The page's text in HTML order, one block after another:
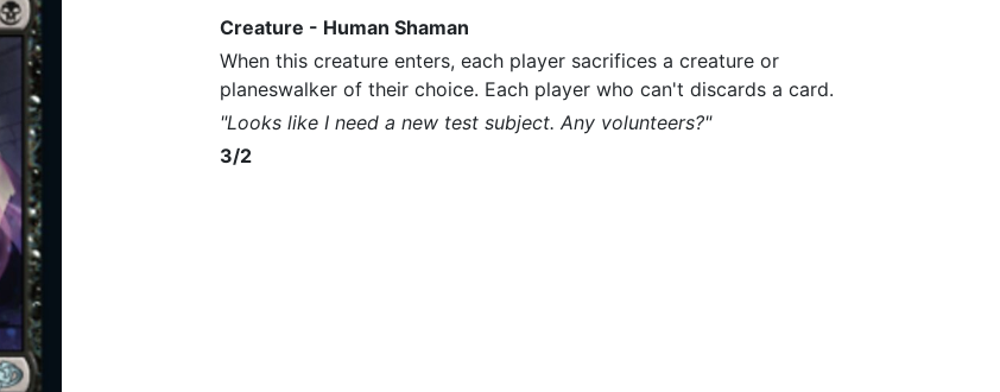
Creature - Human Shaman
When this creature enters, each player sacrifices a creature or
planeswalker of their choice. Each player who can't discards a card.
"Looks like I need a new test subject. Any volunteers?"
3/2